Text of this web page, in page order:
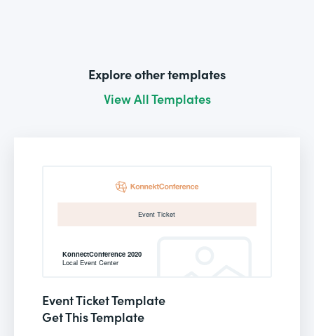
Explore other templates
View All Templates
Event Ticket Template
Get This Template